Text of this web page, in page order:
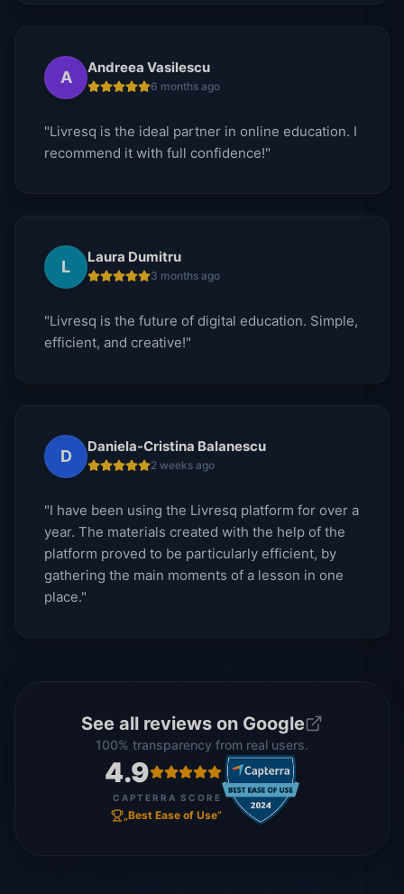
A
Andreea Vasilescu
6 months ago
"Livresq is the ideal partner in online education. I
recommend it with full confidence!"
L
Laura Dumitru
3 months ago
"Livresq is the future of digital education. Simple,
efficient, and creative!"
D
Daniela-Cristina Balanescu
2 weeks ago
"I have been using the Livresq platform for over a
year. The materials created with the help of the
platform proved to be particularly efficient, by
gathering the main moments of a lesson in one
place."
See all reviews on Google
100% transparency from real users.
4.9
CAPTERRA SCORE
„Best Ease of Use”